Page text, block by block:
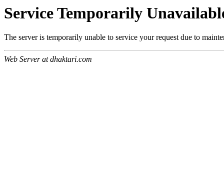
Service Temporarily
The server is temporarily unable to service your request due to
Web Server at dhaktari.com